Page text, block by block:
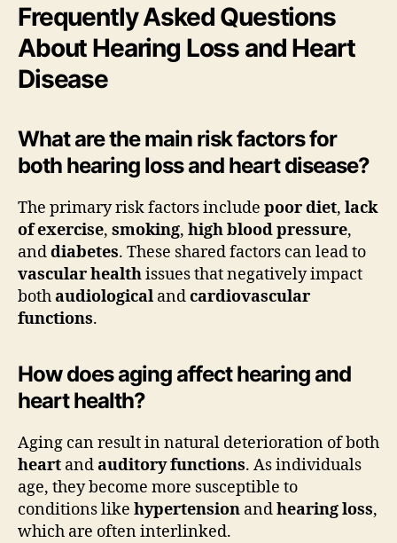
Frequently Asked Questions
About Hearing Loss and Heart
Disease
What are the main risk factors for
both hearing loss and heart disease?
The primary risk factors include poor diet, lack
of exercise, smoking, high blood pressure,
anddiabetes. These shared factors can lead to
vascular healthissues that negatively impact
bothaudiological andcardiovascular
functions.
How does aging affect hearing and
heart health?
Aging can result in natural deterioration of both
heart andauditory functions. As individuals
age, they become more susceptible to
conditions like hypertension andhearing loss,
which are often interlinked.